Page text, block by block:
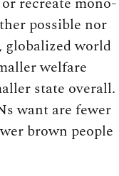
possible nor
globalized world
welfare
state overall.
want are fewer
brown people